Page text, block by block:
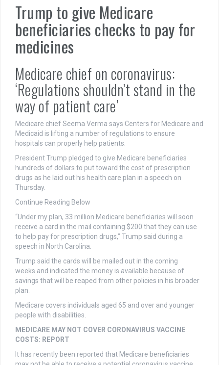
Trump to give Medicare
beneficiaries checks to pay for
medicines
Medicare chief on coronavirus:
‘Regulations shouldn’t stand in the
way of patient care’
Medicare chief Seema Verma says Centers for Medicare and
Medicaid is lifting a number of regulations to ensure
hospitals can properly help patients.
President Trump pledged to give Medicare beneficiaries
hundreds of dollars to put toward the cost of prescription
drugs as he laid out his health care plan in a speech on
Thursday.
Continue Reading Below
“Under my plan, 33 million Medicare beneficiaries will soon
receive a card in the mail containing $200 that they can use
to help pay for prescription drugs,” Trump said during a
speech in North Carolina.
Trump said the cards will be mailed out in the coming
weeks and indicated the money is available because of
savings that will be reaped from other policies in his broader
plan.
Medicare covers individuals aged 65 and over and younger
people with disabilities.
MEDICARE MAY NOT COVER CORONAVIRUS VACCINE
COSTS: REPORT
It has recently been reported that Medicare beneficiaries